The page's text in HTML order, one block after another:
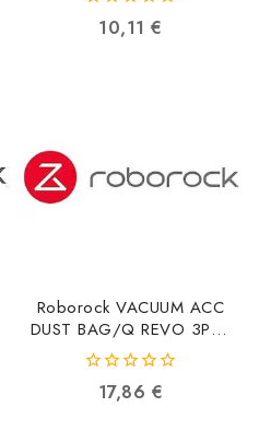
out10,11€
Roborock VACUUM ACC
DUST BAG/Q REVO 3PCS
8.02.0238
6970995787566
out
17,86 €